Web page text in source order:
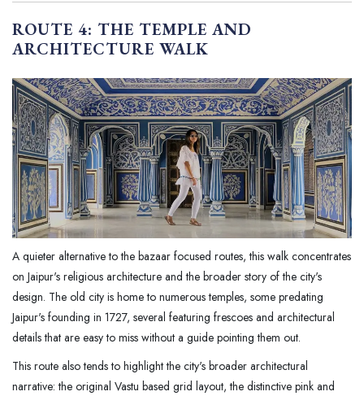
ROUTE 4: THE TEMPLE AND
ARCHITECTURE WALK
A quieter alternative to the bazaar focused routes, this walk concentrates
on Jaipur's religious architecture and the broader story of the city's
design. The old city is home to numerous temples, some predating
Jaipur's founding in 1727, several featuring frescoes and architectural
details that are easy to miss without a guide pointing them out.
This route also tends to highlight the city's broader architectural
narrative: the original Vastu based grid layout, the distinctive pink and